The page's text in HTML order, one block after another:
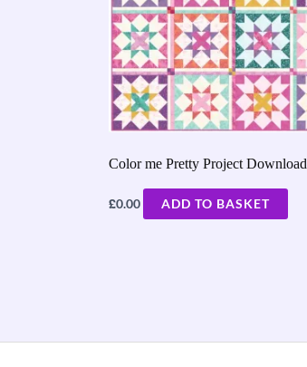
Color me Pretty Project Download
£0.00 ADD TO BASKET